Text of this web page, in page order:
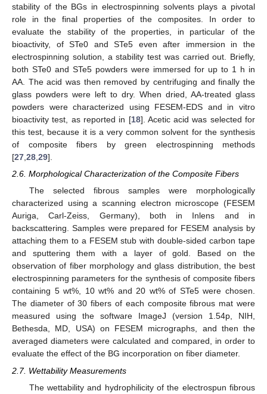
stability of the BGs in electrospinning solvents plays a pivotal
role in the final properties of the composites. In order to
evaluate the stability of the properties, in particular of the
bioactivity, of STe0 and STe5 even after immersion in the
electrospinning solution, a stability test was carried out. Briefly,
both STe0 and STe5 powders were immersed for up to 1 h in
AA. The acid was then removed by centrifuging and finally the
glass powders were left to dry. When dried, AA-treated glass
powders were characterized using FESEM-EDS and in vitro
bioactivity test, as reported in [18]. Acetic acid was selected for
this test, because it is a very common solvent for the synthesis
of composite fibers by green electrospinning methods
[27 28 29].
2.6. Morphological Characterization of the Composite Fibers
The selected fibrous samples were morphologically
characterized using a scanning electron microscope (FESEM
Auriga, Carl-Zeiss, Germany), both in Inlens and in
backscattering. Samples were prepared for FESEM analysis by
attaching them to a FESEM stub with double-sided carbon tape
and sputtering them with a layer of gold. Based on the
observation of fiber morphology and glass distribution, the best
electrospinning parameters for the synthesis of composite fibers
containing 5 wt%, 10 wt% and 20 wt% of STe5 were chosen.
The diameter of 30 fibers of each composite fibrous mat were
measured using the software ImageJ (version 1.54p, NIH,
Bethesda, MD, USA) on FESEM micrographs, and then the
averaged diameters were calculated and compared, in order to
evaluate the effect of the BG incorporation on fiber diameter.
2.7. Wettability Measurements
The wettability and hydrophilicity of the electrospun fibrous